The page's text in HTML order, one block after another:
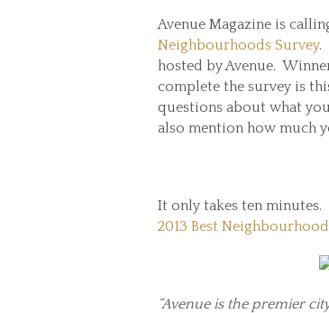
Avenue Magazine is
Neighbourhoods Survey.
hosted by Avenue.
complete the survey is
questions about what
also mention how much
It only takes ten
2013 Best
“Avenue is the premier